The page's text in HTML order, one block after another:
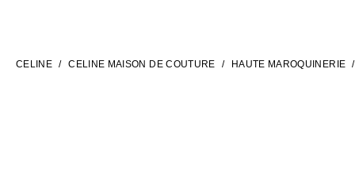
CELINE CELINE MAISON DE COUTURE HAUTE MAROQUINERIE